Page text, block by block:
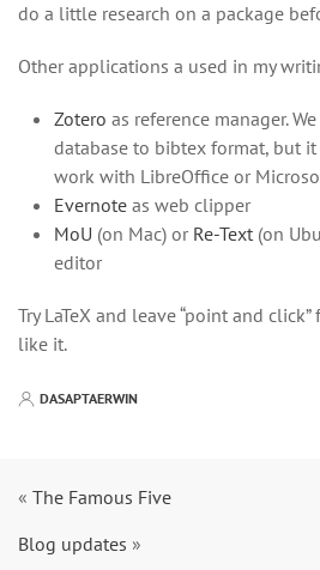
do a little research on a package
Other applications a used in my
Zotero as reference manager.
database to bibtex format, but
work with LibreOffice or
Evernote as web clipper
MoU (on Mac) or Re-Text (on
editor
Try LaTeX and leave “point and
like it.
DASAPTAERWIN
« The Famous Five
Blog updates »